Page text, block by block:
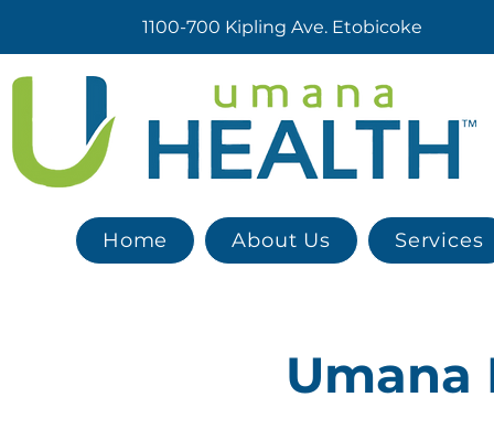
1100-700 Kipling Ave. Etobicoke
Home About Us Services
Umana